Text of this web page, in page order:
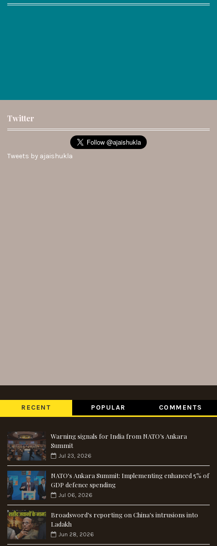
Twitter
Tweets by ajaishukla
RECENT POPULAR COMMENTS
Warning signals for India from NATO’s Ankara
Summit
Jul 23, 2026
NATO's Ankara Summit: Implementing enhanced 5% of
GDP defence spending
Jul 06, 2026
Broadsword's reporting on China's intrusions into
Ladakh
Jun 28, 2026